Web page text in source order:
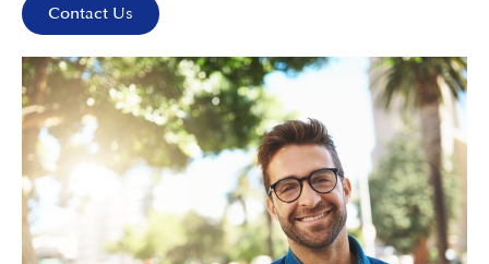
Contact Us